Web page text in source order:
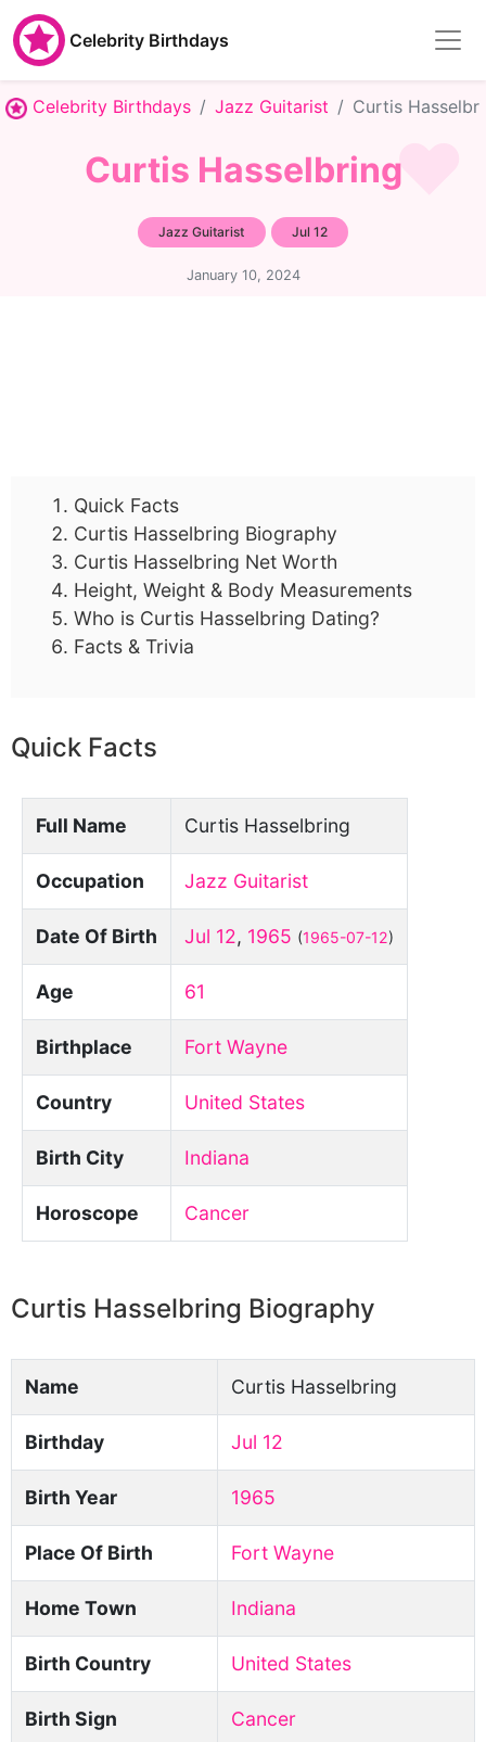
Celebrity Birthdays
Celebrity Birthdays Jazz Guitarist Curtis
Curtis Hasselbring
Jazz Guitarist Jul 12
January 10, 2024
Quick Facts
Curtis Hasselbring Biography
Curtis Hasselbring Net Worth
Height, Weight & Body Measurements
Who is Curtis Hasselbring Dating?
Facts & Trivia
Quick Facts
Full Name Curtis Hasselbring
Occupation Jazz Guitarist
Date Of Birth Jul 12, 1965 (1965-07-12)
Age 61
Birthplace Fort Wayne
Country United States
Birth City Indiana
Horoscope Cancer
Curtis Hasselbring Biography
Name Curtis Hasselbring
Birthday Jul 12
Birth Year 1965
Place Of Birth Fort Wayne
Home Town Indiana
Birth Country United States
Birth Sign Cancer